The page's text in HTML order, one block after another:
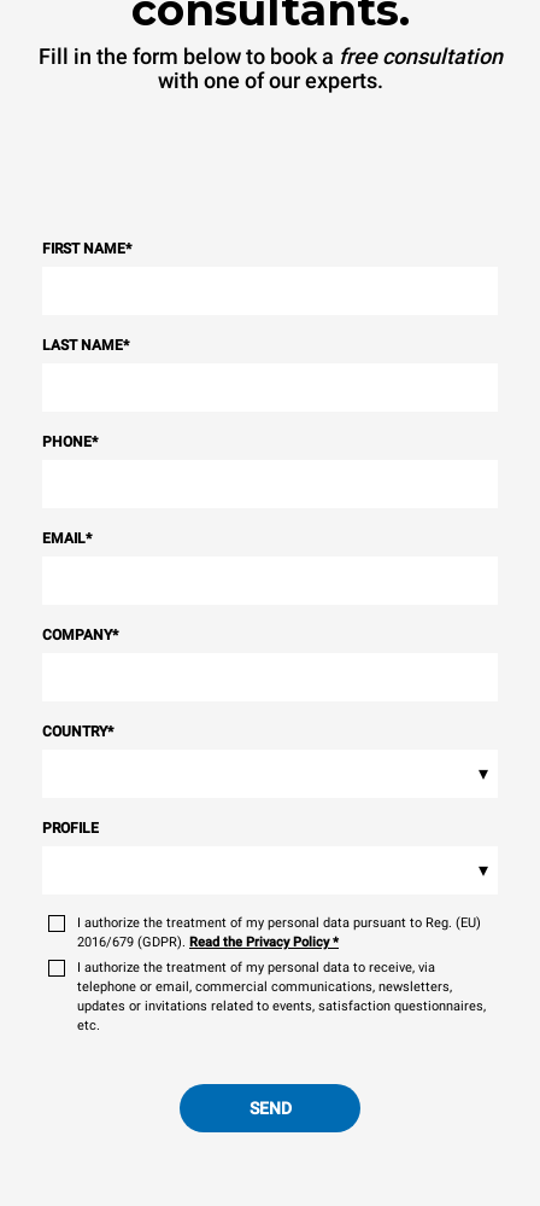
Fill in the form below to book a free consultation
with one of our experts.
FIRST NAME*
LAST NAME*
PHONE*
EMAIL*
COMPANY*
COUNTRY*
▾
PROFILE
▾
I authorize the treatment of my personal data pursuant to Reg. (EU)
2016/679 (GDPR). Read the Privacy Policy*
I authorize the treatment of my personal data to receive, via
telephone or email, commercial communications, newsletters,
updates or invitations related to events, satisfaction questionnaires,
etc.
SEND